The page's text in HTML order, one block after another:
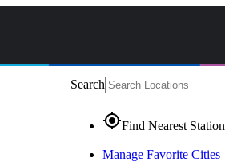
Search
gps_fixedFind Nearest Station
Manage Favorite Cities